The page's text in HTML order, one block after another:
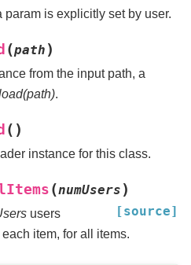
param is explicitly set by user.
(path )
from the input path, a
.
( )
instance for this class.
(numUsers )
[source]
users
item, for all items.